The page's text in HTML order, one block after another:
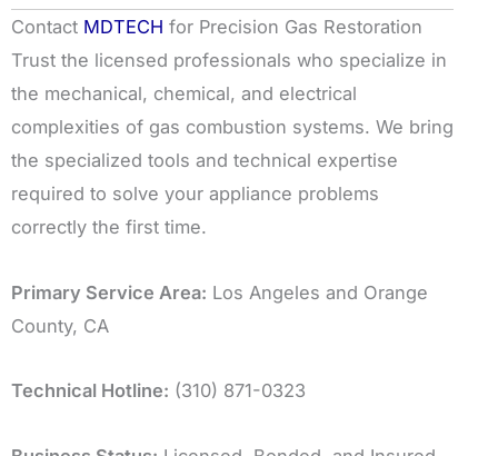
Contact MDTECH for Precision Gas Restoration
Trust the licensed professionals who specialize in
the mechanical, chemical, and electrical
complexities of gas combustion systems. We bring
the specialized tools and technical expertise
required to solve your appliance problems
correctly the first time.
Primary Service Area: Los Angeles and Orange
County, CA
Technical Hotline: (310) 871-0323